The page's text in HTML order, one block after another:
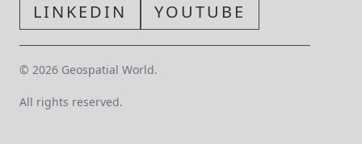
LINKEDIN YOUTUBE
© 2026 Geospatial World.
All rights reserved.